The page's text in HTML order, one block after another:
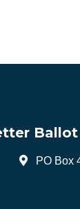
Ballot
PO Box